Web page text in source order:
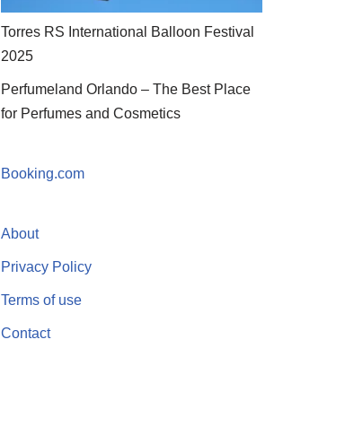
Torres RS International Balloon Festival
2025
Perfumeland Orlando – The Best Place
for Perfumes and Cosmetics
Booking.com
About
Privacy Policy
Terms of use
Contact